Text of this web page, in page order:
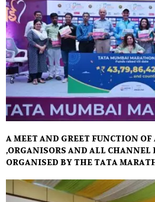
A MEET AND GREET FUNCTION
,ORGANISORS AND ALL CHANNEL
ORGANISED BY THE TATA